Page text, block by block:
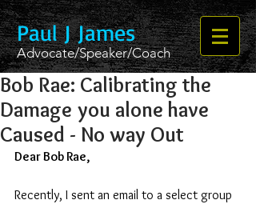
Paul J James
Advocate/Speaker/Coach
Bob Rae: Calibrating the
Damage you alone have
Caused - No way Out
Dear Bob Rae,
Recently, I sent an email to a select group